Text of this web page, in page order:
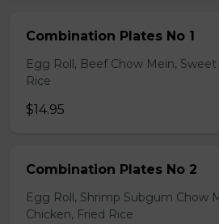
Combination Plates No 1
Egg Roll, Beef Chow Mein,
Rice
$14.95
Combination Plates No 2
Egg Roll, Shrimp Subgum Chow
Chicken, Fried Rice